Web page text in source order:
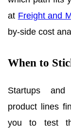
at Freight and
by-side cost
When to
Startups and
product lines
you to test